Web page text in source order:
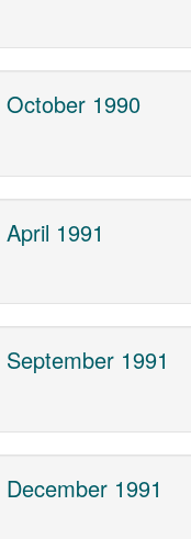
October 1990
April 1991
September 1991
December 1991